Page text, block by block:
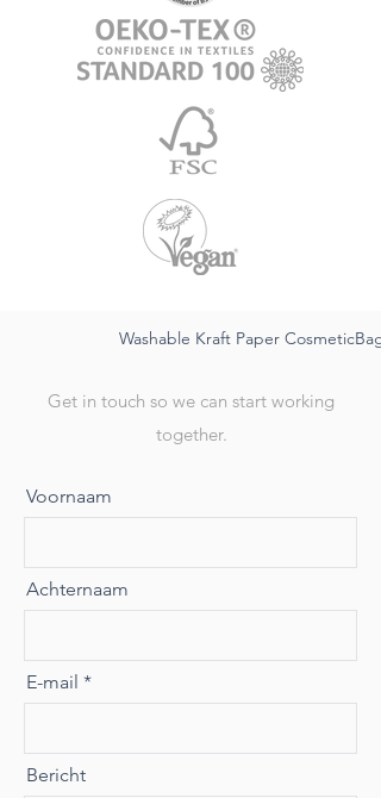
Washable Kraft Paper
Get in touch so we can start working
together.
Voornaam
Achternaam
E-mail
Bericht